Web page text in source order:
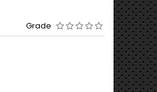
Grade